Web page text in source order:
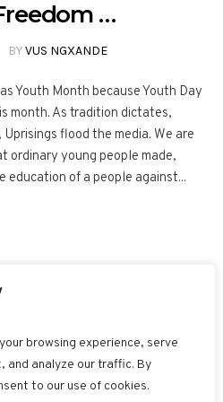
browsing experience, serve
and analyze our traffic. By
to our use of cookies.
…
BYVUS NGXANDE
Youth Month because Youth Day
month. As tradition dictates,
flood the media. We are
ordinary young people made,
of a people against...
GOOGLE+ RSS